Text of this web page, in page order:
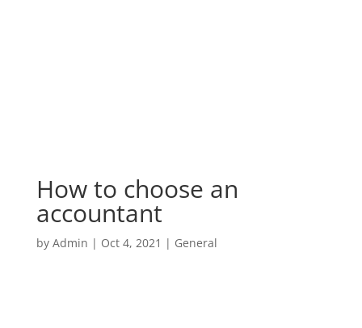
How to choose an
accountant
by Admin | Oct 4, 2021 | General